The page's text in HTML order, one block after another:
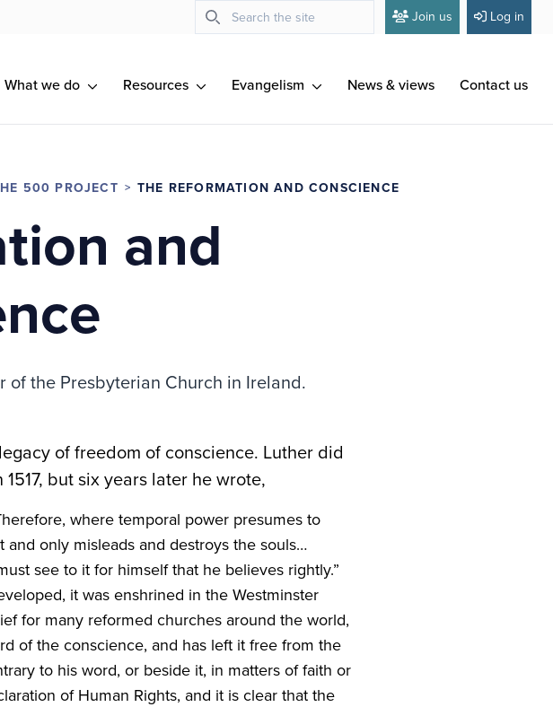
Join us Log in
What we do Resources Evangelism News & views Contact us
500 PROJECT THE REFORMATION AND CONSCIENCE
and
the Presbyterian Church in Ireland.
of freedom of conscience. Luther did
1517, but six years later he wrote,
where temporal power presumes to
only misleads and destroys the souls…
see to it for himself that he believes rightly.”
it was enshrined in the Westminster
for many reformed churches around the world,
of the conscience, and has left it free from the
to his word, or beside it, in matters of faith or
of Human Rights, and it is clear that the